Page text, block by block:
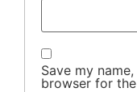
Save my
browser for